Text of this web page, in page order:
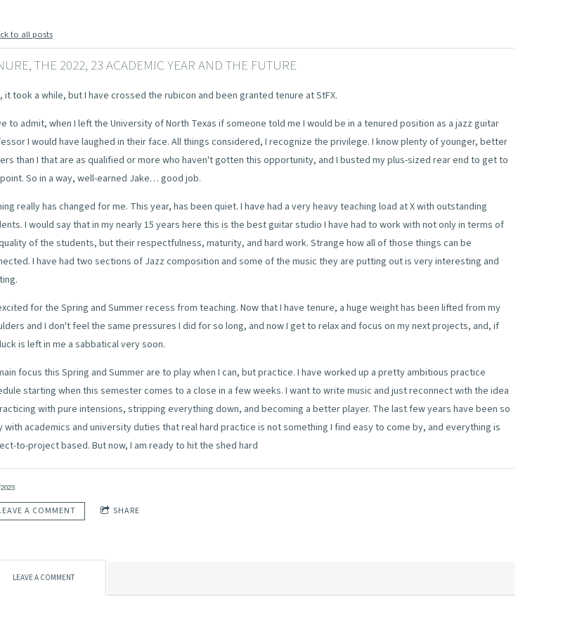
to all posts
THE 2022, 23 ACADEMIC YEAR AND THE FUTURE
it took a while, but I have crossed the rubicon and been granted tenure at StFX.
to admit, when I left the University of North Texas if someone told me I would be in a tenured position as a jazz guitar
I would have laughed in their face. All things considered, I recognize the privilege. I know plenty of younger, better
than I that are as qualified or more who haven't gotten this opportunity, and I busted my plus-sized rear end to get to
So in a way, well-earned Jake… good job.
really has changed for me. This year, has been quiet. I have had a very heavy teaching load at X with outstanding
I would say that in my nearly 15 years here this is the best guitar studio I have had to work with not only in terms of
of the students, but their respectfulness, maturity, and hard work. Strange how all of those things can be
I have had two sections of Jazz composition and some of the music they are putting out is very interesting and
for the Spring and Summer recess from teaching. Now that I have tenure, a huge weight has been lifted from my
and I don't feel the same pressures I did for so long, and now I get to relax and focus on my next projects, and, if
is left in me a sabbatical very soon.
focus this Spring and Summer are to play when I can, but practice. I have worked up a pretty ambitious practice
starting when this semester comes to a close in a few weeks. I want to write music and just reconnect with the idea
with pure intensions, stripping everything down, and becoming a better player. The last few years have been so
with academics and university duties that real hard practice is not something I find easy to come by, and everything is
to-project based. But now, I am ready to hit the shed hard
A COMMENT SHARE
LEAVE A COMMENT